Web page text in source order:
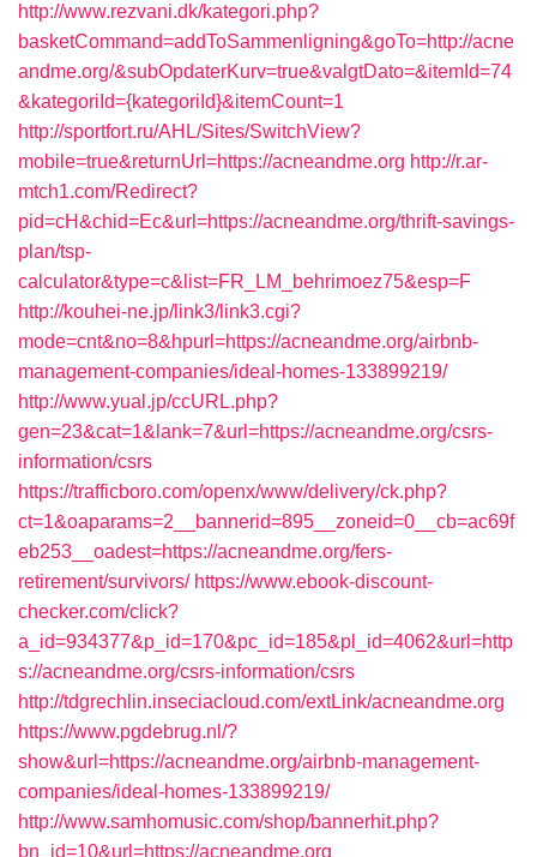
http://www.rezvani.dk/kategori.php?
basketCommand=addToSammenligning&goTo=http://acne
andme.org/&subOpdaterKurv=true&valgtDato=&itemId=74
&kategoriId={kategoriId}&itemCount=1
http://sportfort.ru/AHL/Sites/SwitchView?
mobile=true&returnUrl=https://acneandme.org http://r.ar-
mtch1.com/Redirect?
pid=cH&chid=Ec&url=https://acneandme.org/thrift-savings-
plan/tsp-
calculator&type=c&list=FR_LM_behrimoez75&esp=F
http://kouhei-ne.jp/link3/link3.cgi?
mode=cnt&no=8&hpurl=https://acneandme.org/airbnb-
management-companies/ideal-homes-133899219/
http://www.yual.jp/ccURL.php?
gen=23&cat=1&lank=7&url=https://acneandme.org/csrs-
information/csrs
https://trafficboro.com/openx/www/delivery/ck.php?
ct=1&oaparams=2__bannerid=895__zoneid=0__cb=ac69f
eb253__oadest=https://acneandme.org/fers-
retirement/survivors/ https://www.ebook-discount-
checker.com/click?
a_id=934377&p_id=170&pc_id=185&pl_id=4062&url=http
s://acneandme.org/csrs-information/csrs
http://tdgrechlin.inseciacloud.com/extLink/acneandme.org
https://www.pgdebrug.nl/?
show&url=https://acneandme.org/airbnb-management-
companies/ideal-homes-133899219/
http://www.samhomusic.com/shop/bannerhit.php?
bn_id=10&url=https://acneandme.org